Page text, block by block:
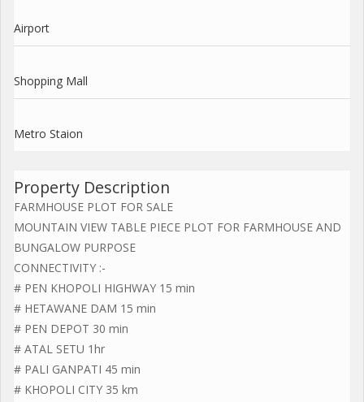
Airport
Shopping Mall
Metro Staion
Property Description
FARMHOUSE PLOT FOR SALE
MOUNTAIN VIEW TABLE PIECE PLOT FOR FARMHOUSE AND
BUNGALOW PURPOSE
CONNECTIVITY :-
# PEN KHOPOLI HIGHWAY 15 min
# HETAWANE DAM 15 min
# PEN DEPOT 30 min
# ATAL SETU 1hr
# PALI GANPATI 45 min
# KHOPOLI CITY 35 km